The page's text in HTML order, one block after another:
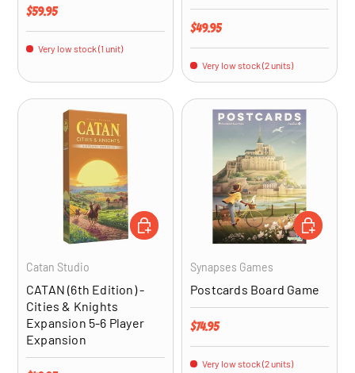
Regular price
$59.95
Very low stock (1 unit)
Regular price
$49.95
Very low stock (2 units)
Catan Studio
CATAN (6th Edition) -
Cities & Knights
Expansion 5-6 Player
Expansion
ADD TO CART
Synapses Games
Postcards Board Game
Regular price
$74.95
Very low stock (2 units)
ADD TO